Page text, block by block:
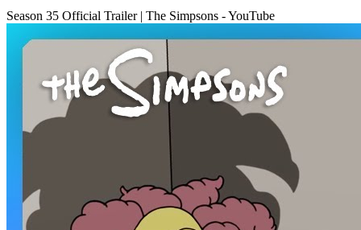
Season 35 Official Trailer | The Simpsons - YouTube